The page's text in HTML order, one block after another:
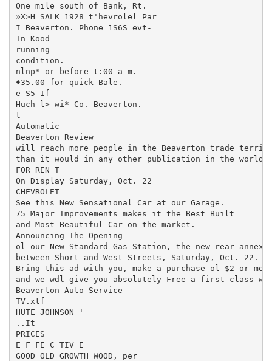
One mile south of Bank, Rt.
»X>H SALK 1928 t'hevrolel Par
I Beaverton. Phone 1S6S evt-
In Kood
running
condition.
nlnp* or before t:00 a m.
♦35.00 for quick Bale.
e-S5 If
Huch l>-wi* Co. Beaverton.
t
Automatic
Beaverton Review
will reach more people in the Beaverton trade
than it would in any other publication in the world.
FOR REN T
On Display Saturday, Oct. 22
CHEVROLET
See this New Sensational Car at our Garage.
75 Major Improvements makes it the Best Built
and Most Beautiful Car on the market.
Announcing The Opening
ol our New Standard Gas Station, the new rear annex,
between Short and West Streets, Saturday, Oct. 22.
Bring this ad with you, make a purchase ol $2 or
and we wdl give you absolutely Free a first class
Beaverton Auto Service
TV.xtf
HUTE JOHNSON '
..It
PRICES
E F FE C TIV E
GOOD OLD GROWTH WOOD, per